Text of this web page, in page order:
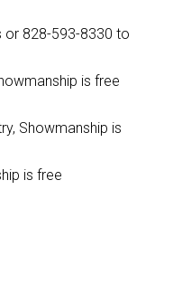
or 828-593-8330 to
is free
Showmanship is
is free